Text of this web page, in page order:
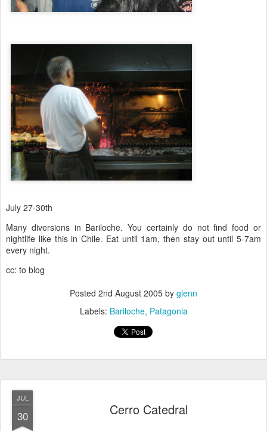
July 27-30th
Many diversions in Bariloche. You certainly do not find food or
nightlife like this in Chile. Eat until 1am, then stay out until 5-7am
every night.
cc: to blog
Posted 2nd August 2005 by glenn
Labels: Bariloche Patagonia
JUL
30 Cerro Catedral